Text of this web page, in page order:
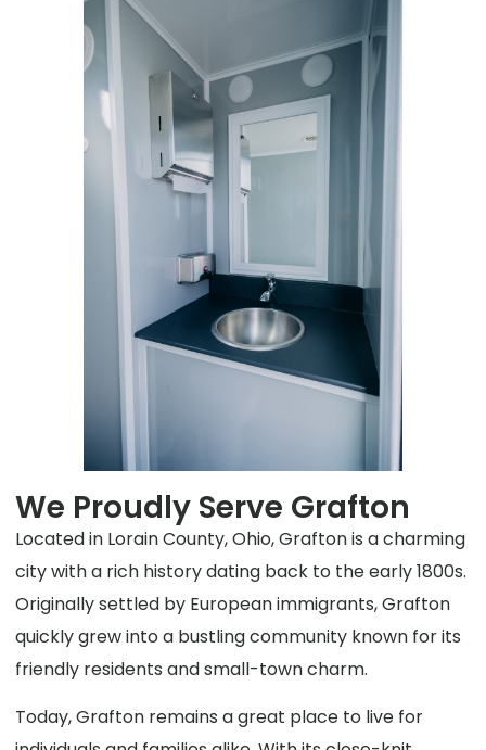
We Proudly Serve Grafton
Located in Lorain County, Ohio, Grafton is a charming
city with a rich history dating back to the early 1800s.
Originally settled by European immigrants, Grafton
quickly grew into a bustling community known for its
friendly residents and small-town charm.
Today, Grafton remains a great place to live for